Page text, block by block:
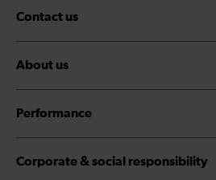
Contact us
About us
Performance
Corporate & social responsibility